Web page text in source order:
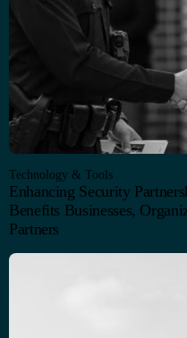
Technology & Tools
Enhancing Security
Benefits Businesses,
Partners